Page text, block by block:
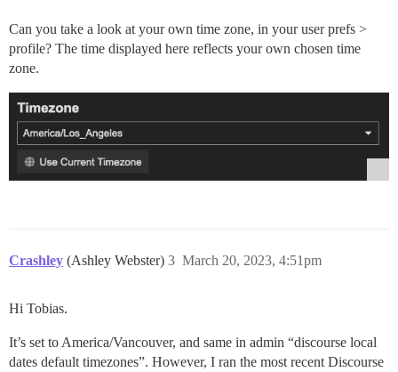
Can you take a look at your own time zone, in your user prefs >
profile? The time displayed here reflects your own chosen time
zone.
Crashley (Ashley Webster) March 20, 2023, 4:51pm
3
Hi Tobias.
It’s set to America/Vancouver, and same in admin “discourse local
dates default timezones”. However, I ran the most recent Discourse